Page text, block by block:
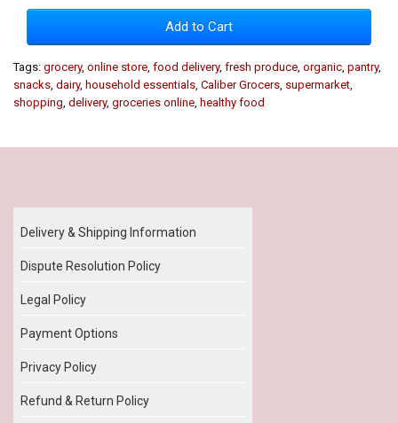
Add to Cart
Tags: grocery, online store food delivery, fresh produce organic pantry,
snacks dairy, household essentials Caliber Grocers supermarket
shopping delivery, groceries online healthy food
Delivery & Shipping Information
Dispute Resolution Policy
Legal Policy
Payment Options
Privacy Policy
Refund & Return Policy